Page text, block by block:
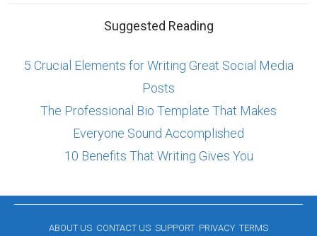
Suggested Reading
5 Crucial Elements for Writing Great Social Media
Posts
The Professional Bio Template That Makes
Everyone Sound Accomplished
10 Benefits That Writing Gives You
ABOUT US CONTACT US SUPPORT PRIVACY TERMS